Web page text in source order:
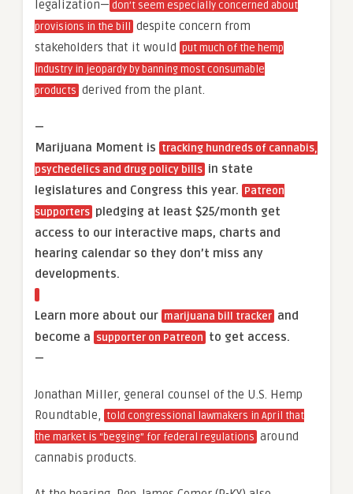
legalization— don’t seem especially concerned about
provisions in the bill
despite concern from
stakeholders that it would put much of the hemp
industry in jeopardy by banning most consumable
products derived from the plant.
—
Marijuana Moment is tracking hundreds of cannabis,
psychedelics and drug policy bills in state
legislatures and Congress this year. Patreon
supporters pledging at least $25/month get
access to our interactive maps, charts and
hearing calendar so they don’t miss any
developments.
Learn more about our marijuana bill tracker and
become a supporter on Patreon to get access.
—
Jonathan Miller, general counsel of the U.S. Hemp
Roundtable, told congressional lawmakers in April that
the market is “begging” for federal regulations around
cannabis products.